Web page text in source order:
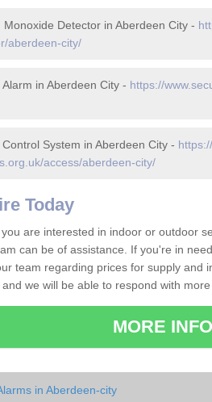
Monoxide Detector in Aberdeen City -
aberdeen-city/
Alarm in Aberdeen City - https://
System in Aberdeen City -
access/aberdeen-city/
Today
are interested in indoor or outdoor
can be of assistance. If you're in
team regarding prices for supply and
we will be able to respond with
MORE
in Aberdeen-city